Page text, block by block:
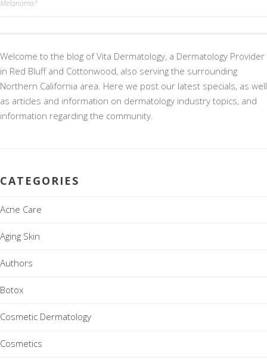
Melanoma?
Welcome to the blog of Vita Dermatology, a Dermatology Provider
in Red Bluff and Cottonwood, also serving the surrounding
Northern California area. Here we post our latest specials, as well
as articles and information on dermatology industry topics, and
information regarding the community.
CATEGORIES
Acne Care
Aging Skin
Authors
Botox
Cosmetic Dermatology
Cosmetics